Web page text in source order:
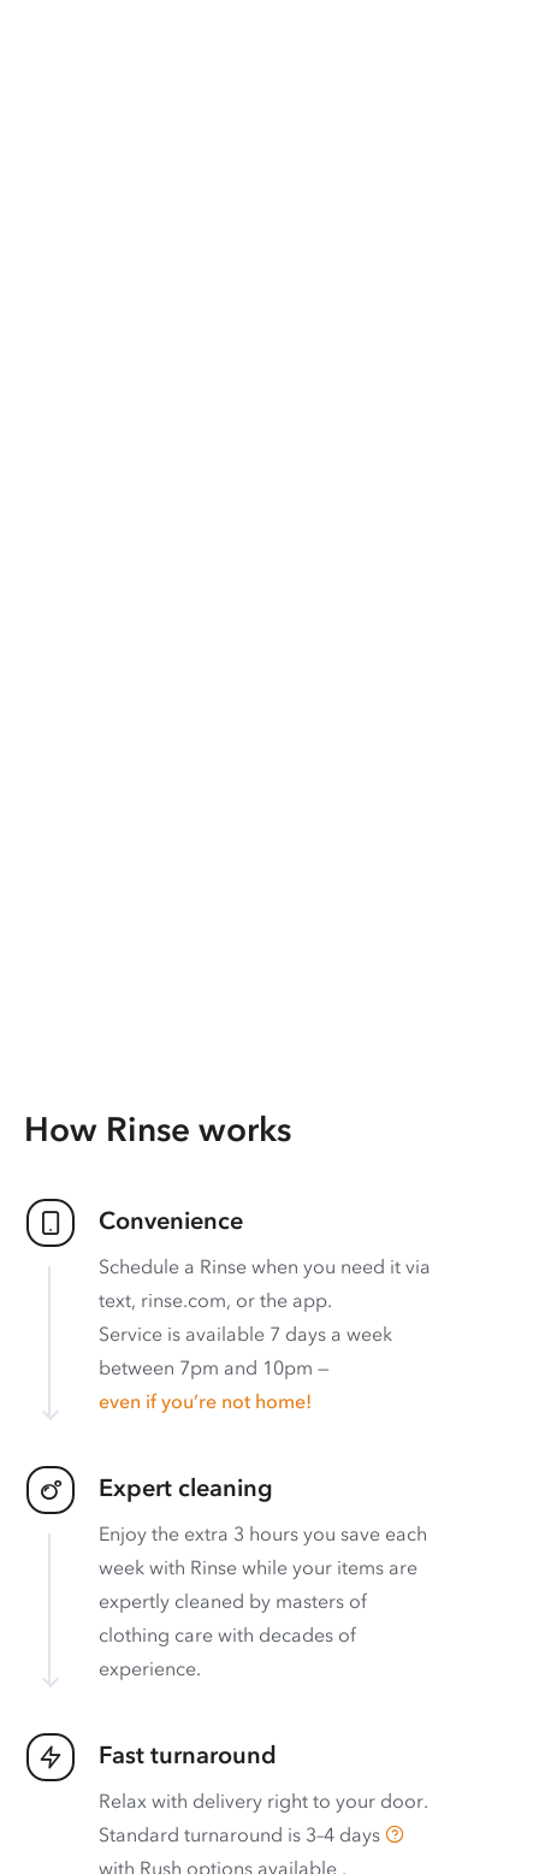
How Rinse works
Convenience
Schedule a Rinse when you need it via
text, rinse.com, or the app.
Service is available 7 days a week
between 7pm and 10pm —
even if you’re not home!
Expert cleaning
Enjoy the extra 3 hours you save each
week with Rinse while your items are
expertly cleaned by masters of
clothing care with decades of
experience.
Fast turnaround
Relax with delivery right to your door.
Standard turnaround is 3–4 days
with Rush options available .